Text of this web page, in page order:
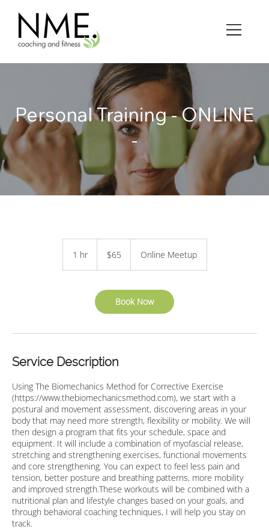
Personal Training - ONLINE
-
1 hr1
dollars$65 Online Meetup
Book Now
Service Description
Using The Biomechanics Method for Corrective Exercise
(https://www.thebiomechanicsmethod.com), we start with a
postural and movement assessment, discovering areas in your
body that may need more strength, flexibility or mobility. We will
then design a program that fits your schedule, space and
equipment. It will include a combination of myofascial release,
stretching and strengthening exercises, functional movements
and core strengthening. You can expect to feel less pain and
tension, better posture and breathing patterns, more mobility
and improved strength.These workouts will be combined with a
nutritional plan and lifestyle changes based on your goals, and
through behavioral coaching techniques, I will help you stay on
track.